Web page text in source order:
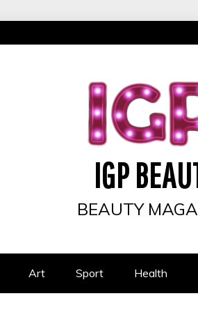
IGP
BEAUTY
Art Sport Health